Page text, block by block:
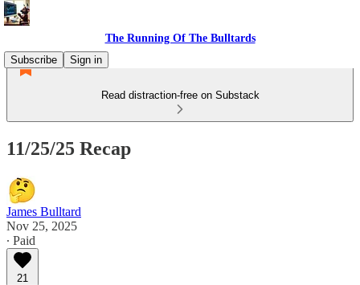
The Running Of The Bulltards
Subscribe
Sign in
Read distraction-free on Substack
11/25/25 Recap
James Bulltard
Nov 25, 2025
∙ Paid
21